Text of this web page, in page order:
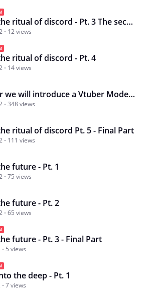
Ira and the ritual of discord - Pt. 3 The second mirror
12 views
ritual of discord - Pt. 4
14 views
This year we will introduce a Vtuber Model? o.O
348 views
ritual of discord Pt. 5 - Final Part
111 views
future - Pt. 1
75 views
future - Pt. 2
65 views
future - Pt. 3 - Final Part
5 views
the deep - Pt. 1
7 views